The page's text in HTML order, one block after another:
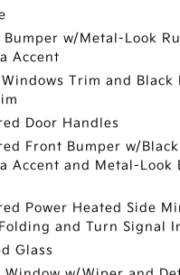
Bumper w/Metal-Look
Accent
Trim and Black
Door Handles
Front Bumper w/
Accent and Metal-Look
Power Heated Side
and Turn Signal
Glass